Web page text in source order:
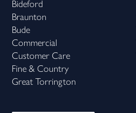
Bideford
Braunton
Bude
Commercial
Customer Care
Fine & Country
Great Torrington